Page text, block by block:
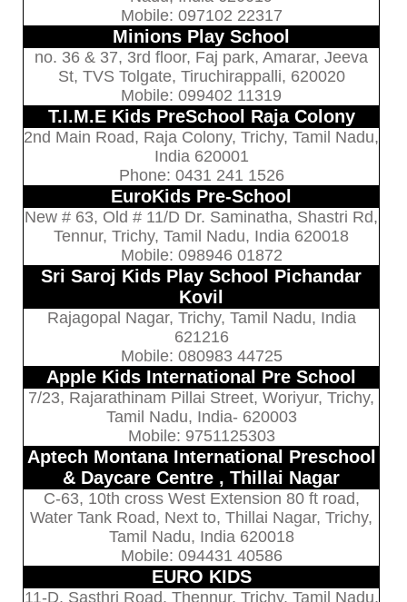
Mobile: 097102 22317
Minions Play School
no. 36 & 37, 3rd floor, Faj park, Amarar, Jeeva
St, TVS Tolgate, Tiruchirappalli, 620020
Mobile: 099402 11319
T.I.M.E Kids PreSchool Raja Colony
2nd Main Road, Raja Colony, Trichy, Tamil Nadu,
India 620001
Phone: 0431 241 1526
EuroKids Pre-School
New # 63, Old # 11/D Dr. Saminatha, Shastri Rd,
Tennur, Trichy, Tamil Nadu, India 620018
Mobile: 098946 01872
Sri Saroj Kids Play School Pichandar
Kovil
Rajagopal Nagar, Trichy, Tamil Nadu, India
621216
Mobile: 080983 44725
Apple Kids International Pre School
7/23, Rajarathinam Pillai Street, Woriyur, Trichy,
Tamil Nadu, India- 620003
Mobile: 9751125303
Aptech Montana International Preschool
& Daycare Centre , Thillai Nagar
C-63, 10th cross West Extension 80 ft road,
Water Tank Road, Next to, Thillai Nagar, Trichy,
Tamil Nadu, India 620018
Mobile: 094431 40586
EURO KIDS
11-D, Sasthri Road, Thennur, Trichy, Tamil Nadu,